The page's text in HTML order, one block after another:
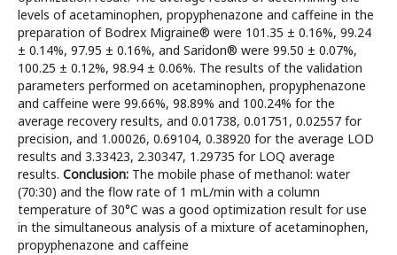
levels of acetaminophen, propyphenazone and caffeine in the
preparation of Bodrex Migraine® were 101.35 ± 0.16%, 99.24
± 0.14%, 97.95 ± 0.16%, and Saridon® were 99.50 ± 0.07%,
100.25 ± 0.12%, 98.94 ± 0.06%. The results of the validation
parameters performed on acetaminophen, propyphenazone
and caffeine were 99.66%, 98.89% and 100.24% for the
average recovery results, and 0.01738, 0.01751, 0.02557 for
precision, and 1.00026, 0.69104, 0.38920 for the average LOD
results and 3.33423, 2.30347, 1.29735 for LOQ average
results. Conclusion: The mobile phase of methanol: water
(70:30) and the flow rate of 1 mL/min with a column
temperature of 30°C was a good optimization result for use
in the simultaneous analysis of a mixture of acetaminophen,
propyphenazone and caffeine